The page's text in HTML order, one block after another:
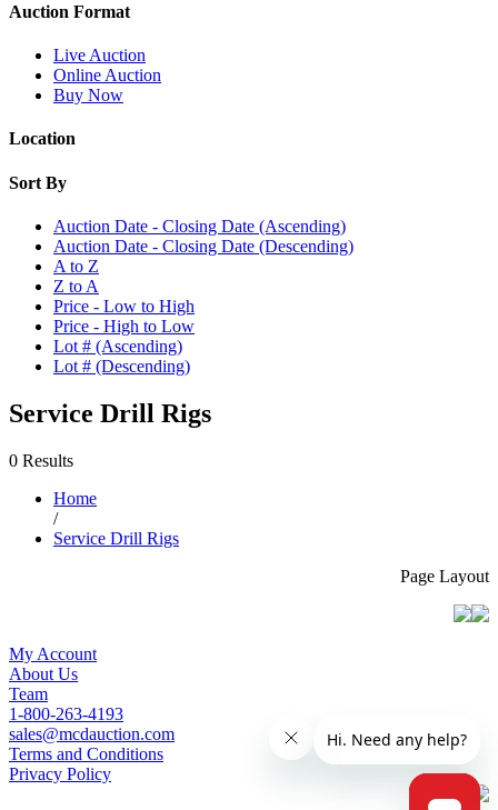
Auction Format
Live Auction
Online Auction
Buy Now
Location
Sort By
Auction Date - Closing Date (Ascending)
Auction Date - Closing Date (Descending)
A to Z
Z to A
Price - Low to High
Price - High to Low
Lot # (Ascending)
Lot # (Descending)
Service Drill Rigs
0 Results
Home
/
Service Drill Rigs
Page Layout
My Account
About Us
Team
1-800-263-4193
sales@mcdauction.com
Terms and Conditions
Privacy Policy